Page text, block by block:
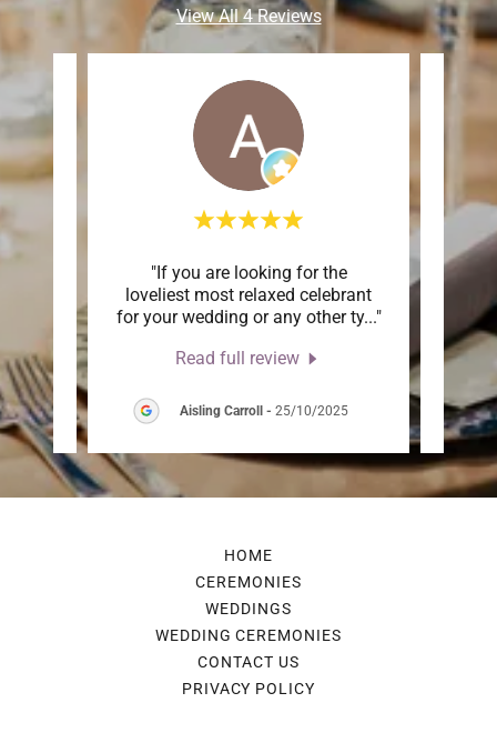
View All 4 Reviews
"If you are looking for the
loveliest most relaxed celebrant
for your wedding or any other ty..."
Read full review
Aisling Carroll - 25/10/2025
HOME
CEREMONIES
WEDDINGS
WEDDING CEREMONIES
CONTACT US
PRIVACY POLICY